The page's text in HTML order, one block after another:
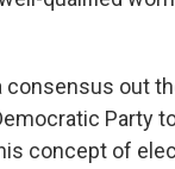
consensus out
Party
concept of